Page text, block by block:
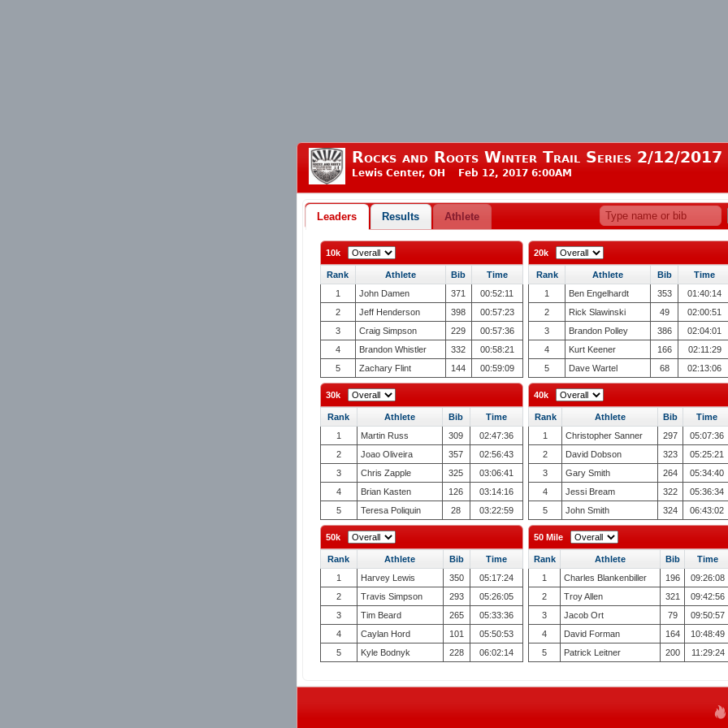
Rocks and Roots Winter Trail Series 2/12/2017
Lewis Center, OH Feb 12, 2017 6:00AM
Leaders Results Athlete
10k
Rank Athlete Bib
Time
1
John Damen 371
00:52:11
2
Jeff Henderson 398
00:57:23
3
Craig Simpson 229
00:57:36
4
Brandon Whistler 332
00:58:21
5
Zachary Flint 144 00:59:09
20k
Rank Athlete Bib
Time
1
Ben Engelhardt 353
01:40:14
2
Rick Slawinski 49
02:00:51
3
Brandon Polley 386
02:04:01
4
Kurt Keener 166
02:11:29
5
Dave Wartel 68 02:13:06
30k
Rank Athlete Bib
Time
1
Martin Russ 309
02:47:36
2
Joao Oliveira 357
02:56:43
3
Chris Zapple 325
03:06:41
4
Brian Kasten 126
03:14:16
5
Teresa Poliquin 28 03:22:59
40k
Rank Athlete Bib
Time
1
Christopher Sanner 297
05:07:36
2
David Dobson 323
05:25:21
3
Gary Smith 264
05:34:40
4
Jessi Bream 322
05:36:34
5
John Smith 324 06:43:02
50k
Rank Athlete Bib
Time
1
Harvey Lewis 350
05:17:24
2
Travis Simpson 293
05:26:05
3
Tim Beard 265
05:33:36
4
Caylan Hord 101
05:50:53
5
Kyle Bodnyk 228 06:02:14
50 Mile
Rank Athlete Bib
Time
1
Charles Blankenbiller 196
09:26:08
2
Troy Allen 321
09:42:56
3
Jacob Ort 79
09:50:57
4
David Forman 164
10:48:49
5
Patrick Leitner 200 11:29:24